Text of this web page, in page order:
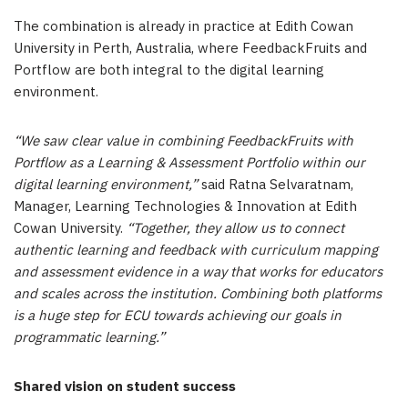
The combination is already in practice at Edith Cowan
University in Perth, Australia, where FeedbackFruits and
Portflow are both integral to the digital learning
environment.
“We saw clear value in combining FeedbackFruits with
Portflow as a Learning & Assessment Portfolio within our
digital learning environment,”said Ratna Selvaratnam,
Manager, Learning Technologies & Innovation at Edith
Cowan University. “Together, they allow us to connect
authentic learning and feedback with curriculum mapping
and assessment evidence in a way that works for educators
and scales across the institution. Combining both platforms
is a huge step for ECU towards achieving our goals in
programmatic learning.”
Shared vision on student success